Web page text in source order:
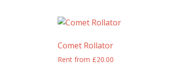
Comet Rollator
Rent from £20.00